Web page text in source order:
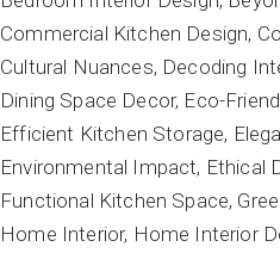
Commercial Kitchen Design
Cultural Nuances Decoding
Dining Space Decor Eco-
Efficient Kitchen Storage
Environmental Impact Ethical
Functional Kitchen Space
Home Interior Home Interior